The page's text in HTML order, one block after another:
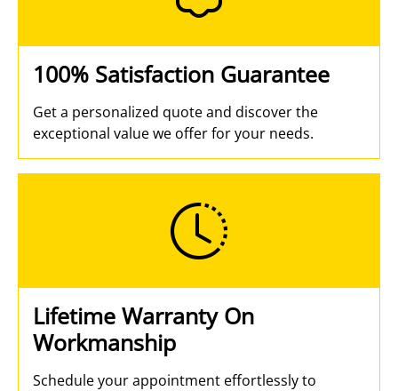
100% Satisfaction Guarantee
Get a personalized quote and discover the
exceptional value we offer for your needs.
Lifetime Warranty On
Workmanship
Schedule your appointment effortlessly to